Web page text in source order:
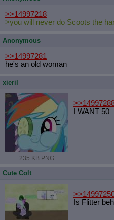
>>14997218
>you will never do Scoots the
Anonymous
>>14997281
he's an old woman
xieril
235 KB PNG
I WANT 50
Cute Colt
Is Flitter